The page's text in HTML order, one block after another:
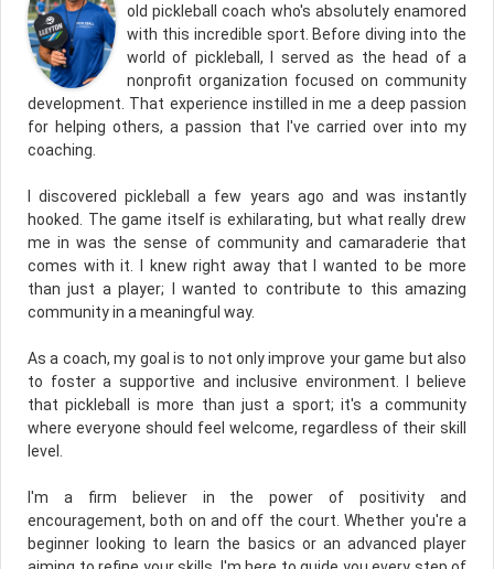
old pickleball coach who's absolutely enamored
with this incredible sport. Before diving into the
world of pickleball, I served as the head of a
nonprofit organization focused on community
development. That experience instilled in me a deep passion
for helping others, a passion that I've carried over into my
coaching.
I discovered pickleball a few years ago and was instantly
hooked. The game itself is exhilarating, but what really drew
me in was the sense of community and camaraderie that
comes with it. I knew right away that I wanted to be more
than just a player; I wanted to contribute to this amazing
community in a meaningful way.
As a coach, my goal is to not only improve your game but also
to foster a supportive and inclusive environment. I believe
that pickleball is more than just a sport; it's a community
where everyone should feel welcome, regardless of their skill
level.
I'm a firm believer in the power of positivity and
encouragement, both on and off the court. Whether you're a
beginner looking to learn the basics or an advanced player